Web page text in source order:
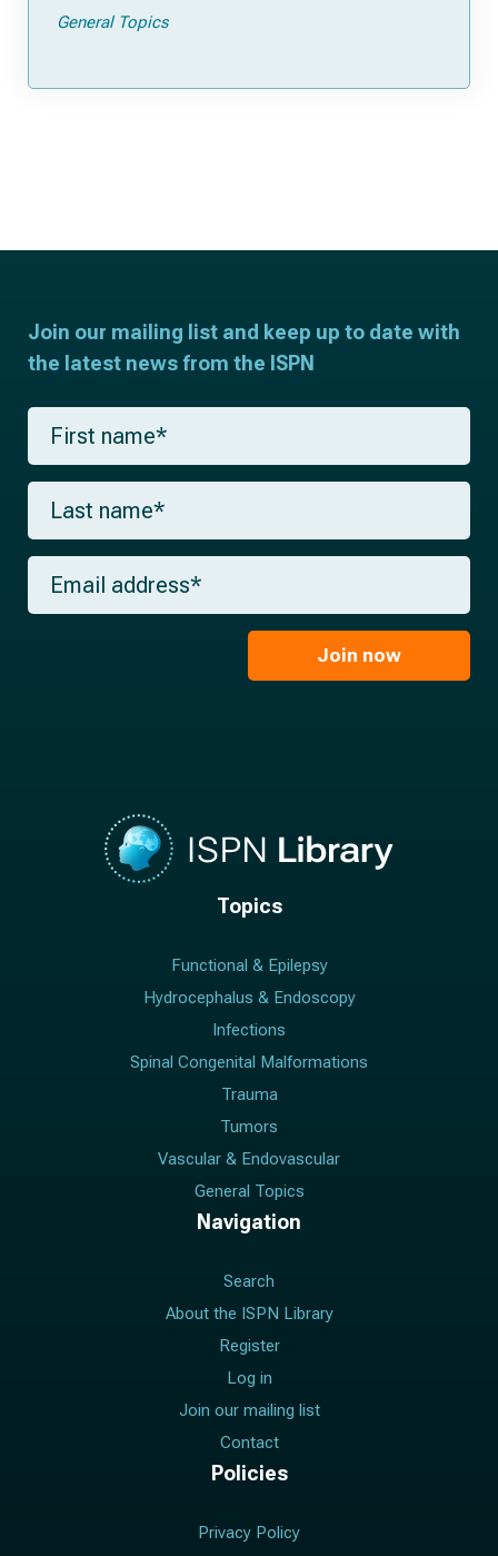
General Topics
Join our mailing list and keep up to date with
the latest news from the ISPN
F
r
s
a
m
*
L
s
t
m
E
a
Join now
Topics
Functional & Epilepsy
Hydrocephalus & Endoscopy
Infections
Spinal Congenital Malformations
Trauma
Tumors
Vascular & Endovascular
General Topics
Navigation
Search
About the ISPN Library
Register
Log in
Join our mailing list
Contact
Policies
Privacy Policy